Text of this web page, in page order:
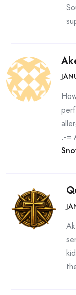
.-=